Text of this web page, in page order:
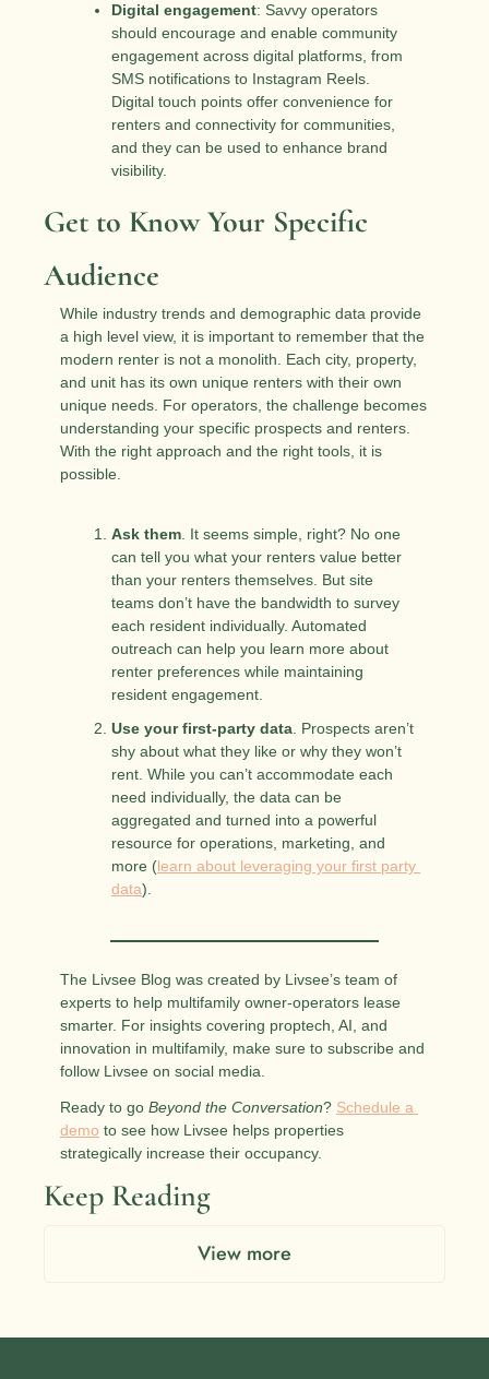
Digital engagement: Savvy operators
should encourage and enable community
engagement across digital platforms, from
SMS notifications to Instagram Reels.
Digital touch points offer convenience for
renters and connectivity for communities,
and they can be used to enhance brand
visibility.
Get to Know Your Specific
Audience
While industry trends and demographic data provide
a high level view, it is important to remember that the
modern renter is not a monolith. Each city, property,
and unit has its own unique renters with their own
unique needs. For operators, the challenge becomes
understanding your specific prospects and renters.
With the right approach and the right tools, it is
possible.
Ask them . It seems simple, right? No one
can tell you what your renters value better
than your renters themselves. But site
teams don’t have the bandwidth to survey
each resident individually. Automated
outreach can help you learn more about
renter preferences while maintaining
resident engagement.
Use your first-party data . Prospects aren’t
shy about what they like or why they won’t
rent. While you can’t accommodate each
need individually, the data can be
aggregated and turned into a powerful
resource for operations, marketing, and
more (learn about leveraging your first party
data).
The Livsee Blog was created by Livsee’s team of
experts to help multifamily owner-operators lease
smarter. For insights covering proptech, AI, and
innovation in multifamily, make sure to subscribe and
follow Livsee on social media.
Ready to go Beyond the Conversation? Schedule a
demo to see how Livsee helps properties
strategically increase their occupancy.
Keep Reading
View more